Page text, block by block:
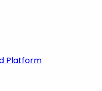
Platform